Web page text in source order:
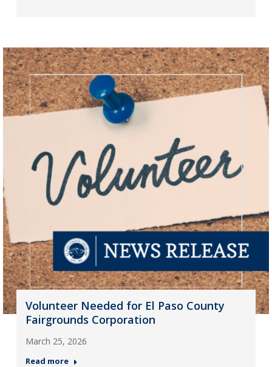
Volunteer Needed for El Paso County
Fairgrounds Corporation
March 25, 2026
Read more